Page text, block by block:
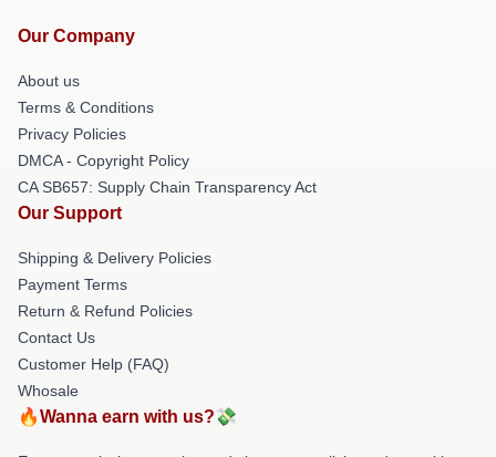
Our Company
About us
Terms & Conditions
Privacy Policies
DMCA - Copyright Policy
CA SB657: Supply Chain Transparency Act
Our Support
Shipping & Delivery Policies
Payment Terms
Return & Refund Policies
Contact Us
Customer Help (FAQ)
Whosale
🔥Wanna earn with us?💸